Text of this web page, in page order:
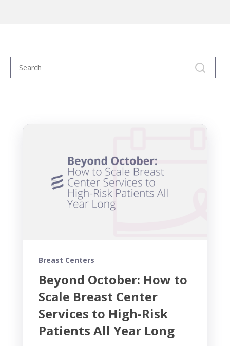
Breast Centers
Beyond October: How to
Scale Breast Center
Services to High-Risk
Patients All Year Long